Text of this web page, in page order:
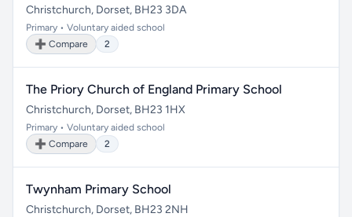
Christchurch, Dorset, BH23 3DA
Primary • Voluntary aided school
➕ Compare
2
The Priory Church of England Primary School
Christchurch, Dorset, BH23 1HX
Primary • Voluntary aided school
➕ Compare
2
Twynham Primary School
Christchurch, Dorset, BH23 2NH